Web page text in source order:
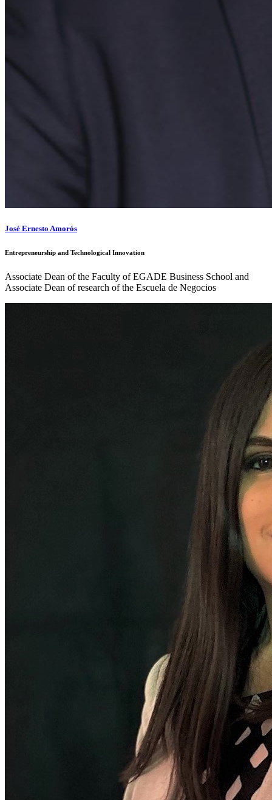
José Ernesto Amorós
Entrepreneurship and Technological Innovation
Associate Dean of the Faculty of EGADE Business School and
Associate Dean of research of the Escuela de Negocios